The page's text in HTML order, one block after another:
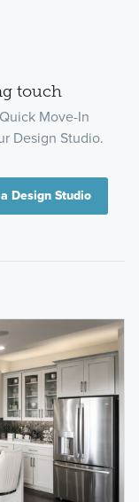
touch
Move-In
Design Studio.
Design Studio